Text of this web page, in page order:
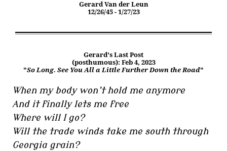
Gerard Van der Leun
12/26/45 - 1/27/23
Gerard's Last Post
(posthumous): Feb 4, 2023
"So Long. See You All a Little Further Down the Road"
When my body won’t hold me anymore
And it finally lets me free
Where will I go?
Will the trade winds take me south through
Georgia grain?